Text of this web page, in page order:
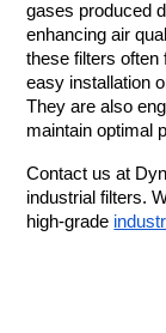
gases produced
enhancing air
these filters often
easy installation
They are also
maintain optimal
Contact us at
industrial filters.
high-grade